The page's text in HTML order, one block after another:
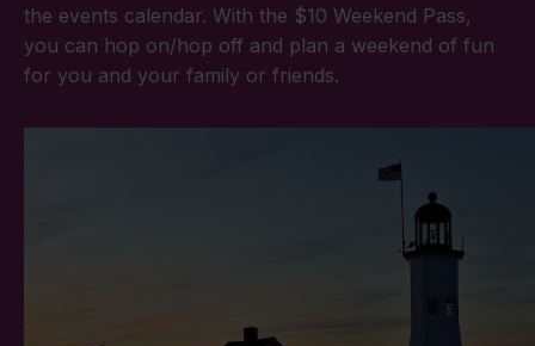
the events calendar. With the $10 Weekend Pass,
you can hop on/hop off and plan a weekend of fun
for you and your family or friends.